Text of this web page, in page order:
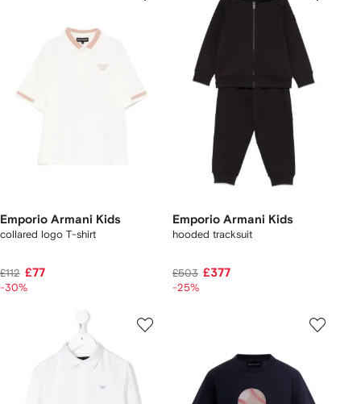
Emporio Armani Kids
collared logo T-shirt
£112 £77
-30%
Emporio Armani Kids
hooded tracksuit
£503 £377
-25%